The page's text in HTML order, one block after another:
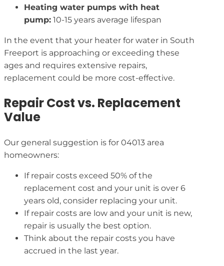
Heating water pumps with heat
pump: 10-15 years average lifespan
In the event that your heater for water in South
Freeport is approaching or exceeding these
ages and requires extensive repairs,
replacement could be more cost-effective.
Repair Cost vs. Replacement
Value
Our general suggestion is for 04013 area
homeowners:
If repair costs exceed 50% of the
replacement cost and your unit is over 6
years old, consider replacing your unit.
If repair costs are low and your unit is new,
repair is usually the best option.
Think about the repair costs you have
accrued in the last year.